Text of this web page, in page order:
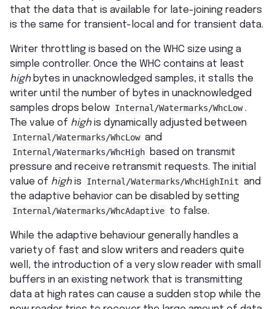
that the data that is available for late-joining readers
is the same for transient-local and for transient data.
Writer throttling is based on the WHC size using a
simple controller. Once the WHC contains at least
high bytes in unacknowledged samples, it stalls the
writer until the number of bytes in unacknowledged
samples drops below Internal/Watermarks/WhcLow .
The value of high is dynamically adjusted between
Internal/Watermarks/WhcLow and
Internal/Watermarks/WhcHigh based on transmit
pressure and receive retransmit requests. The initial
value of high is Internal/Watermarks/WhcHighInit and
the adaptive behavior can be disabled by setting
Internal/Watermarks/WhcAdaptive to false.
While the adaptive behaviour generally handles a
variety of fast and slow writers and readers quite
well, the introduction of a very slow reader with small
buffers in an existing network that is transmitting
data at high rates can cause a sudden stop while the